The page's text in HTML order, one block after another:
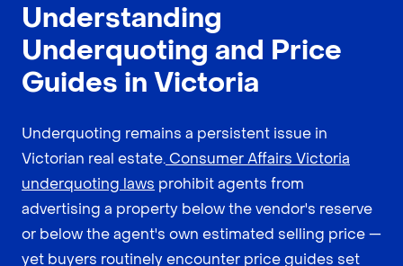
Understanding
Underquoting and Price
Guides in Victoria
Underquoting remains a persistent issue in
Victorian real estate.Consumer Affairs Victoria
underquoting laws prohibit agents from
advertising a property below the vendor's reserve
or below the agent's own estimated selling price —
yet buyers routinely encounter price guides set